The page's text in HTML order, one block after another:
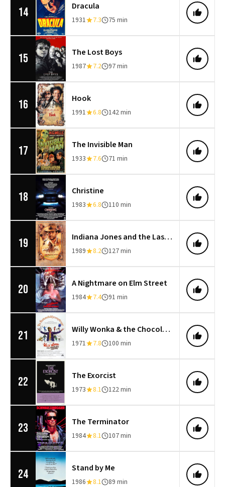
14 Dracula
1931 7.3 75 min
15 The Lost Boys
1987 7.2 97 min
16 Hook
1991 6.8 142 min
17 The Invisible Man
1933 7.6 71 min
18 Christine
1983 6.8 110 min
19 Indiana Jones and the Last Crusade
1989 8.2 127 min
20 A Nightmare on Elm Street
1984 7.4 91 min
21 Willy Wonka & the Chocolate Factory
1971 7.8 100 min
22 The Exorcist
1973 8.1 122 min
23 The Terminator
1984 8.1 107 min
24 Stand by Me
1986 8.1 89 min